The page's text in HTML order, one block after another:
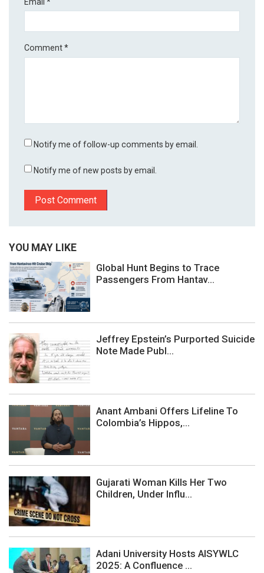
Comment*
Notify me of follow-up comments by email.
Notify me of new posts by email.
YOU MAY LIKE
Global Hunt Begins to Trace
Passengers From Hantav...
Jeffrey Epstein’s Purported Suicide
Note Made Publ...
Anant Ambani Offers Lifeline To
Colombia’s Hippos,...
Gujarati Woman Kills Her Two
Children, Under Influ...
Adani University Hosts AISYWLC
2025: A Confluence ...